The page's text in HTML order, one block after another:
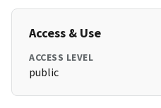
Access & Use
ACCESS LEVEL
public